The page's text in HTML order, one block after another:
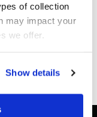
of collection
may impact your
we offer.
Show details
and